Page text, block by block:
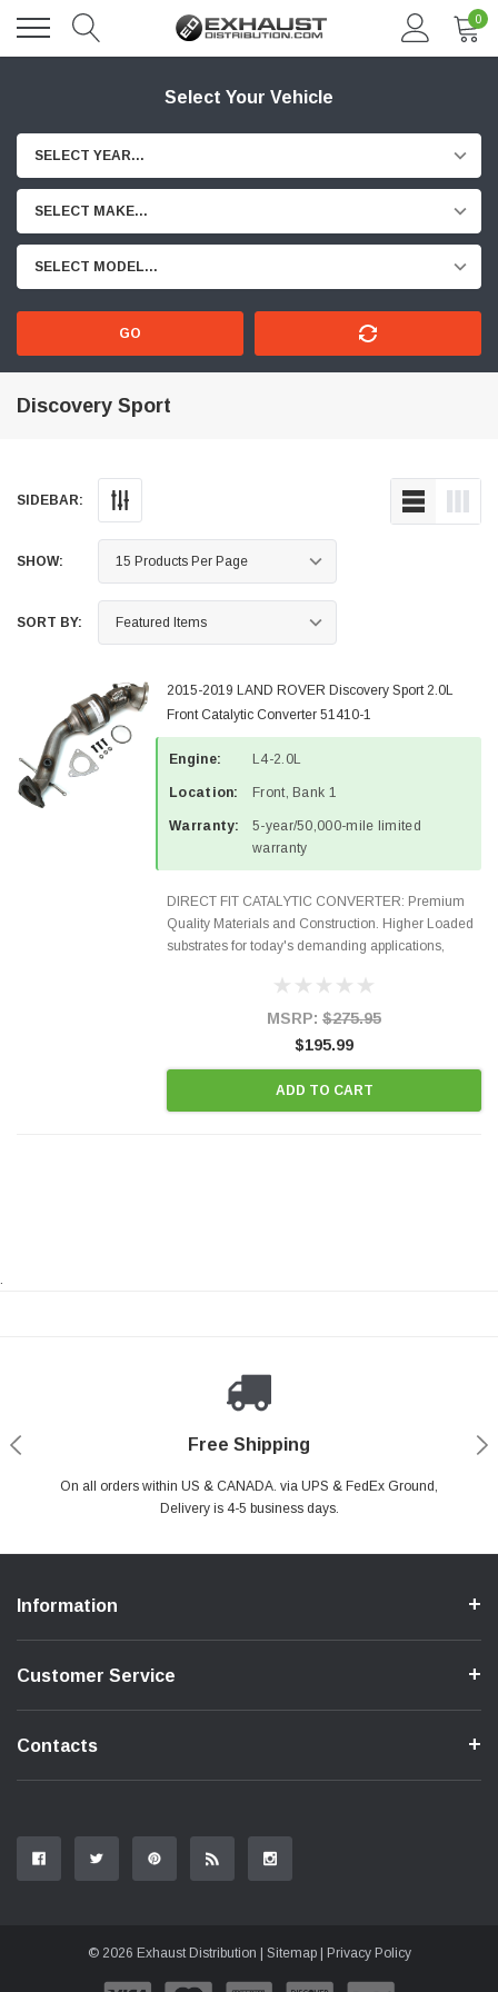
0
Select Your Vehicle
SELECT YEAR...
SELECT MAKE...
SELECT MODEL...
GO
Discovery Sport
SIDEBAR:
SHOW:
SORT BY:
2015-2019 LAND ROVER Discovery Sport 2.0L
Front Catalytic Converter 51410-1
Engine: L4-2.0L
Location: Front, Bank 1
Warranty:
5-year/50,000-mile limited
warranty
DIRECT FIT CATALYTIC CONVERTER: Premium
Quality Materials and Construction. Higher Loaded
substrates for today's demanding applications,
states and CANADA. 100% EPA Approved O.E.-
MSRP: $275.95
$195.99
ADD TO CART
.
Free Shipping
On all orders within US & CANADA. via UPS & FedEx Ground,
Delivery is 4-5 business days.
Payments Made Easy
PayPal & all major Credit Card. Including Apple Pay & Google Pay
Secure Shopping
Your online shopping is Safe & Secure.
24/7 Help Center
Do you have a Question?Contact Us.
Information
Customer Service
Contacts
© 2026 Exhaust Distribution | Sitemap| Privacy Policy